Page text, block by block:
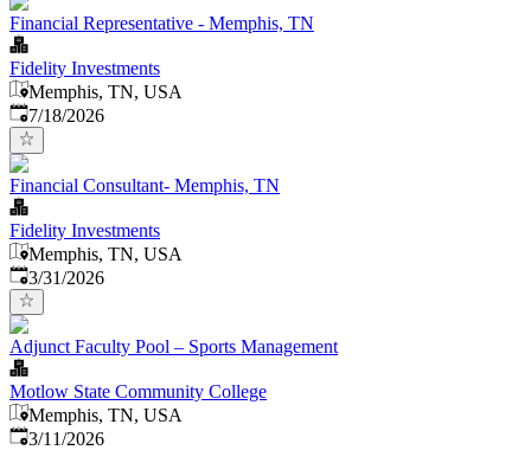
Financial Representative - Memphis, TN
Fidelity Investments
Memphis, TN, USA
Published:
7/18/2026
Financial Consultant- Memphis, TN
Fidelity Investments
Memphis, TN, USA
Published:
3/31/2026
Adjunct Faculty Pool – Sports Management
Motlow State Community College
Memphis, TN, USA
Published:
3/11/2026